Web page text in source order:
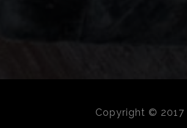
Copyright © 2017